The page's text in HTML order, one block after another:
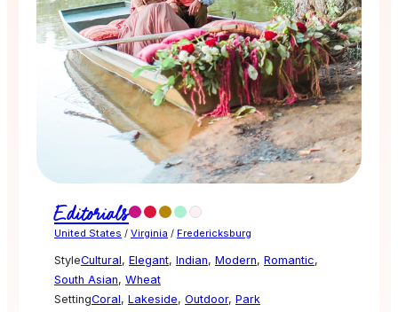
Editorials
United States / Virginia / Fredericksburg
StyleCultural, Elegant, Indian, Modern, Romantic,
South Asian, Wheat
SettingCoral, Lakeside, Outdoor, Park